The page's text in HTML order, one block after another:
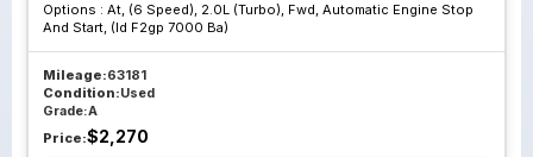
Options : At, (6 Speed), 2.0L (Turbo), Fwd, Automatic Engine Stop
And Start, (Id F2gp 7000 Ba)
Mileage:63181
Condition:Used
Grade:A
Price:$2,270